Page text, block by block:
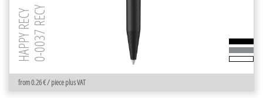
from 0.26 € / piece plus VAT
HAPPY RECY0-0037 RECY